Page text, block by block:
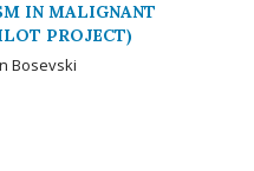
IN MALIGNANT
PROJECT)
Bosevski